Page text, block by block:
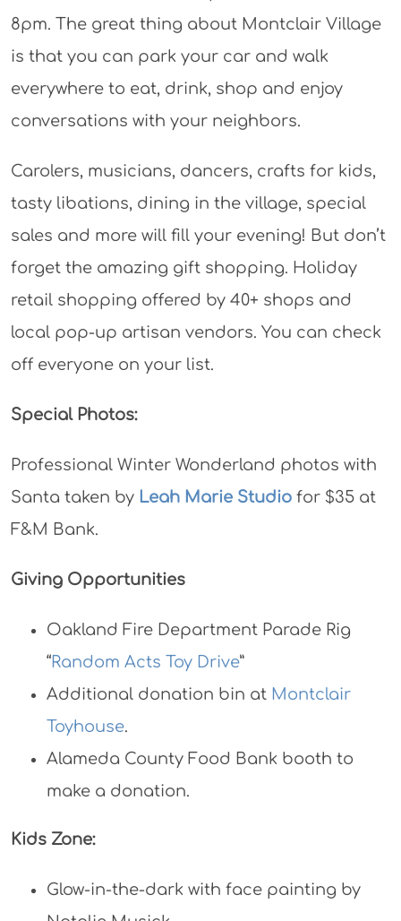
8pm. The great thing about Montclair Village
is that you can park your car and walk
everywhere to eat, drink, shop and enjoy
conversations with your neighbors.
Carolers, musicians, dancers, crafts for kids,
tasty libations, dining in the village, special
sales and more will fill your evening! But don’t
forget the amazing gift shopping. Holiday
retail shopping offered by 40+ shops and
local pop-up artisan vendors. You can check
off everyone on your list.
Special Photos:
Professional Winter Wonderland photos with
Santa taken by Leah Marie Studiofor $35 at
F&M Bank.
Giving Opportunities
Oakland Fire Department Parade Rig
“Random Acts Toy Drive”
Additional donation bin at Montclair
Toyhouse.
Alameda County Food Bank booth to
make a donation.
Kids Zone:
Glow-in-the-dark with face painting by